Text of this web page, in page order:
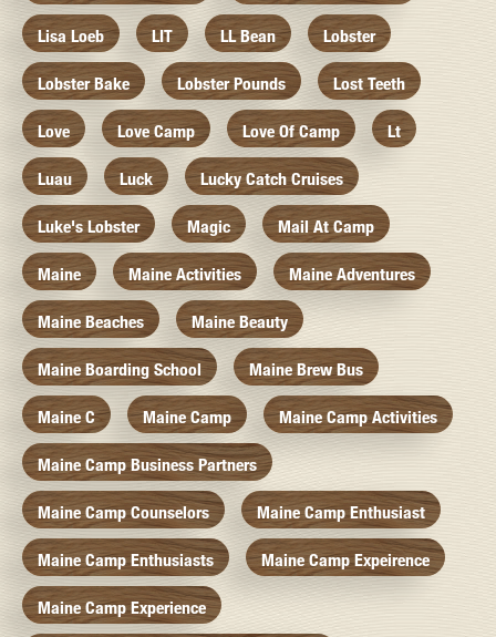
Lisa Loeb LIT LL Bean Lobster
Lobster Bake Lobster Pounds Lost Teeth
Love Love Camp Love Of Camp Lt
Luau Luck Lucky Catch Cruises
Luke's Lobster Magic Mail At Camp
Maine Maine Activities Maine Adventures
Maine Beaches Maine Beauty
Maine Boarding School Maine Brew Bus
Maine C Maine Camp Maine Camp Activities
Maine Camp Business Partners
Maine Camp Counselors Maine Camp Enthusiast
Maine Camp Enthusiasts Maine Camp Expeirence
Maine Camp Experience